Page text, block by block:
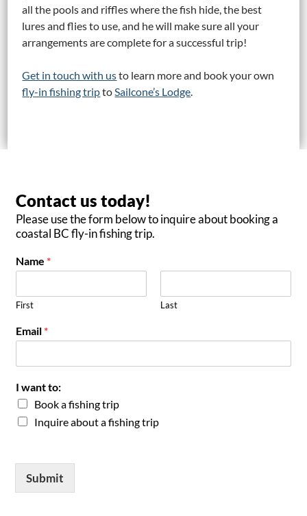
all the pools and riffles where the fish hide, the best
lures and flies to use, and he will make sure all your
arrangements are complete for a successful trip!
Get in touch with usto learn more and book your own
fly-in fishing tripto Sailcone’s Lodge
Contact us today!
Please use the form below to inquire about booking a
coastal BC fly-in fishing trip.
Name *
First Last
Email *
I want to:
Book a fishing trip
Inquire about a fishing trip
Submit